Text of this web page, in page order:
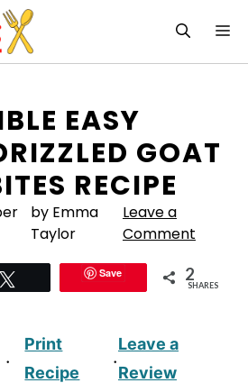
EASY
GOAT
RECIPE
by Emma
Taylor
Leave a
Comment
Save 2
SHARES
·
Print
Recipe
·
Leave a
Review